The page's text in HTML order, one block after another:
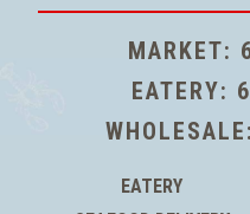
MARKET:
EATERY:
WHOLESALE:
EATERY